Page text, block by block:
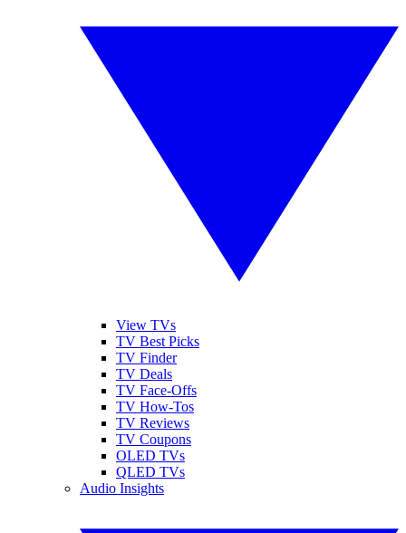
View TVs
TV Best Picks
TV Finder
TV Deals
TV Face-Offs
TV How-Tos
TV Reviews
TV Coupons
OLED TVs
QLED TVs
Audio Insights